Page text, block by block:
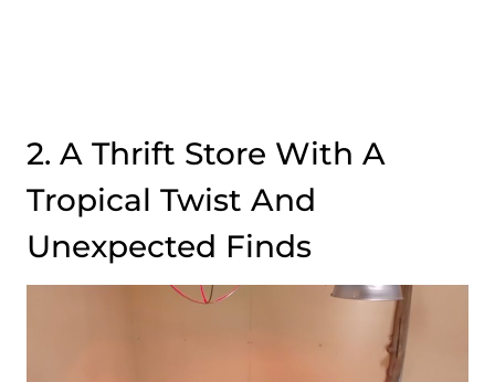
2. A Thrift Store With A
Tropical Twist And
Unexpected Finds